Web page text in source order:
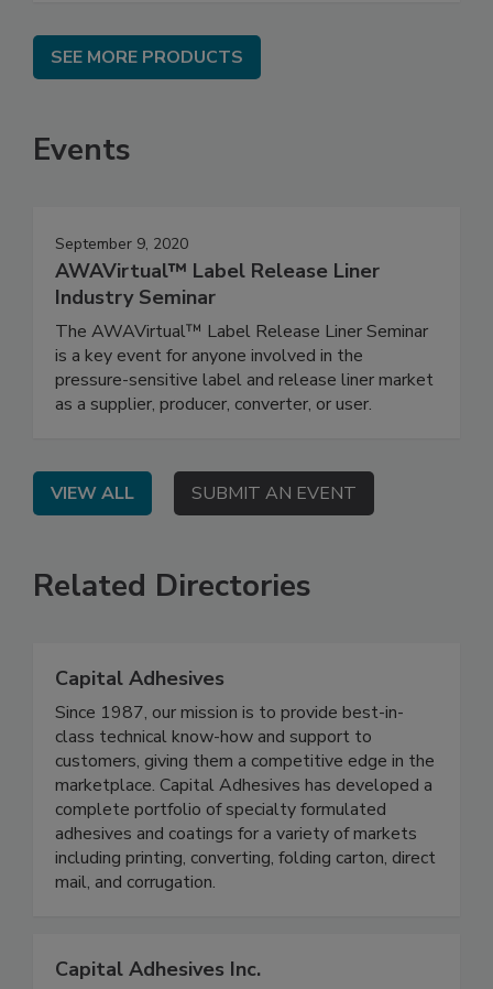
SEE MORE PRODUCTS
Events
September 9, 2020
AWAVirtual™ Label Release Liner
Industry Seminar
The AWAVirtual™ Label Release Liner Seminar
is a key event for anyone involved in the
pressure-sensitive label and release liner market
as a supplier, producer, converter, or user.
VIEW ALL SUBMIT AN EVENT
Related Directories
Capital Adhesives
Since 1987, our mission is to provide best-in-
class technical know-how and support to
customers, giving them a competitive edge in the
marketplace. Capital Adhesives has developed a
complete portfolio of specialty formulated
adhesives and coatings for a variety of markets
including printing, converting, folding carton, direct
mail, and corrugation.
Capital Adhesives Inc.